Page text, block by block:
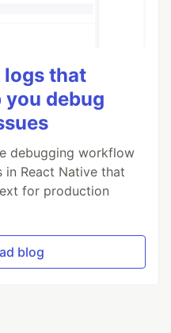
logs that
debug
debugging workflow
React Native that
for production
blog